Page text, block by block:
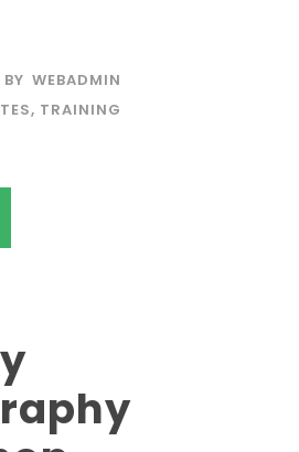
BY WEBADMIN
, TRAINING